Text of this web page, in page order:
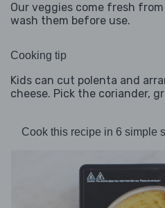
Our veggies come fresh
wash them before use.
Cooking tip
Kids can cut polenta and
cheese. Pick the coriander,
Cook this recipe in 6 simple